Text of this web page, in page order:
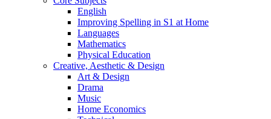
English
Improving Spelling in S1 at Home
Languages
Mathematics
Physical Education
Creative, Aesthetic & Design
Art & Design
Drama
Music
Home Economics